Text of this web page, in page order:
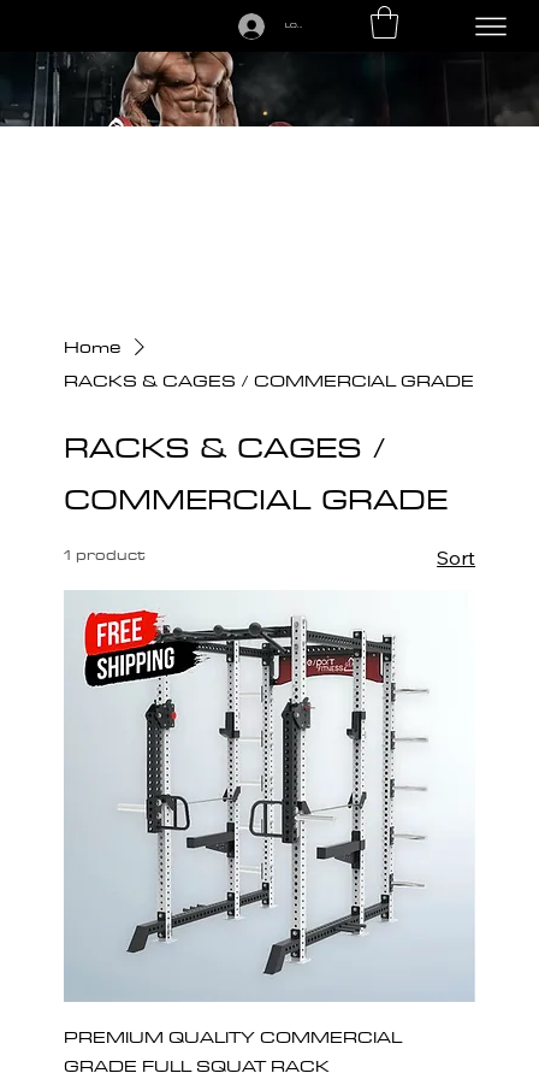
LOGIN
Home
RACKS & CAGES / COMMERCIAL GRADE
RACKS & CAGES /
COMMERCIAL GRADE
1 product Sort
PREMIUM QUALITY COMMERCIAL
GRADE FULL SQUAT RACK